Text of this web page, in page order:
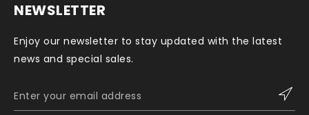
NEWSLETTER
Enjoy our newsletter to stay updated with the latest
news and special sales.